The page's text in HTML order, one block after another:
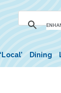
Dining